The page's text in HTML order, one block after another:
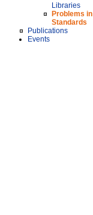
Libraries
Problems in
Standards
Publications
Events